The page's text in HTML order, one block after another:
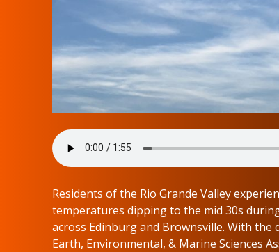
Residents of the Rio Grande Valley
temperatures dipping to the mid 30s
across Edinburg and Brownsville. With the
Earth, Environmental, & Marine Sciences